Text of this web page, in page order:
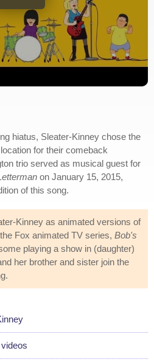
hiatus, Sleater-Kinney chose the
for their comeback
trio served as musical guest for
on January 15, 2015,
of this song.
Kinney as animated versions of
Fox animated TV series, Bob's
playing a show in (daughter)
her brother and sister join the